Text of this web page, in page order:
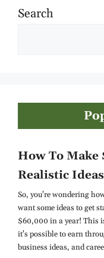
Search
How To Make
Realistic
So, you're wondering
want some ideas to get
$60,000 in a year! This
it's possible to earn
business ideas, and